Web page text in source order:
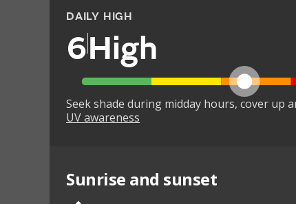
DAILY HIGH
6High
Seek shade during midday hours, cover up
UV awareness
Sunrise and sunset